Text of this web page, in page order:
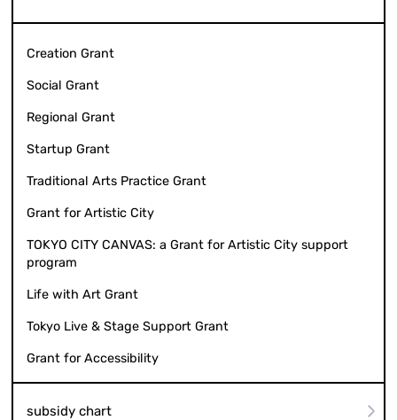
Creation Grant
Social Grant
Regional Grant
Startup Grant
Traditional Arts Practice Grant
Grant for Artistic City
TOKYO CITY CANVAS: a Grant for Artistic City support
program
Life with Art Grant
Tokyo Live & Stage Support Grant
Grant for Accessibility
subsidy chart